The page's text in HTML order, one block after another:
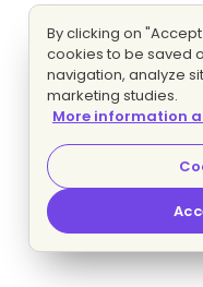
By clicking on
cookies to be saved
navigation, analyze
marketing studies.
More information